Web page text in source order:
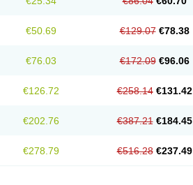
€50.69 €129.07 €78.38
€76.03 €172.09 €96.06
€126.72 €258.14 €131.42
€202.76 €387.21 €184.45
€278.79 €516.28 €237.49